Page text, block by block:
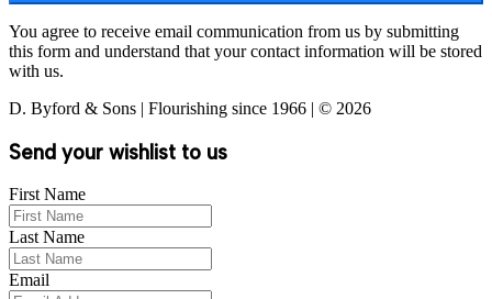
You agree to receive email communication from us by submitting
this form and understand that your contact information will be stored
with us.
D. Byford & Sons | Flourishing since 1966 | © 2026
Send your wishlist to us
First Name
Last Name
Email